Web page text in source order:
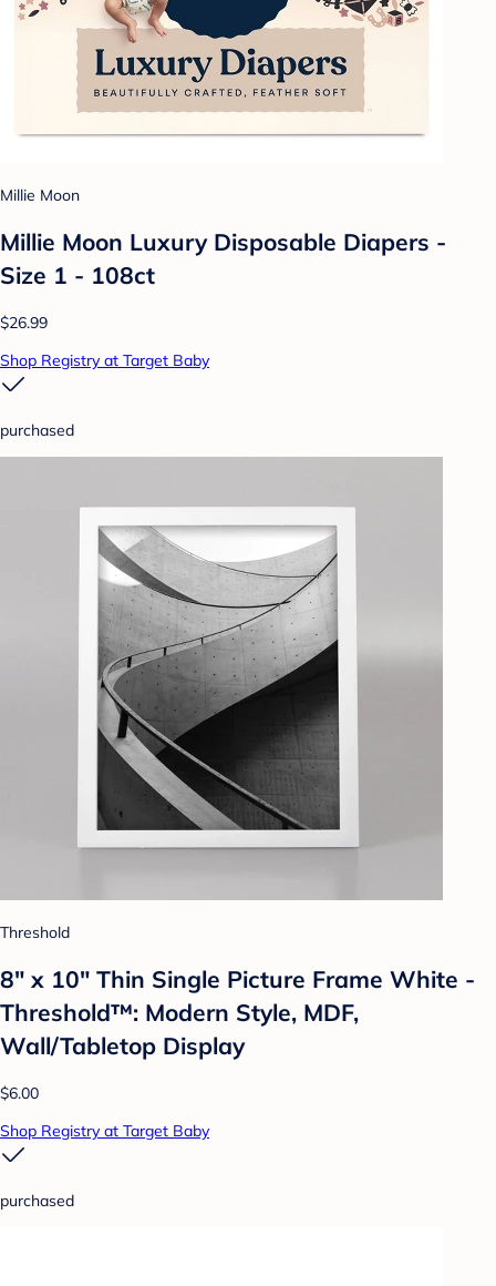
Millie Moon
Millie Moon Luxury Disposable Diapers -
Size 1 - 108ct
$26.99
Shop Registry at Target Baby
purchased
Threshold
8" x 10" Thin Single Picture Frame White -
Threshold™: Modern Style, MDF,
Wall/Tabletop Display
$6.00
Shop Registry at Target Baby
purchased